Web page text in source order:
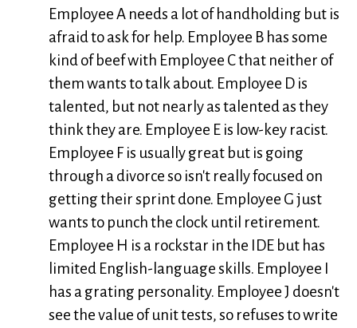
Employee A needs a lot of handholding but is
afraid to ask for help. Employee B has some
kind of beef with Employee C that neither of
them wants to talk about. Employee D is
talented, but not nearly as talented as they
think they are. Employee E is low-key racist.
Employee F is usually great but is going
through a divorce so isn't really focused on
getting their sprint done. Employee G just
wants to punch the clock until retirement.
Employee H is a rockstar in the IDE but has
limited English-language skills. Employee I
has a grating personality. Employee J doesn't
see the value of unit tests, so refuses to write